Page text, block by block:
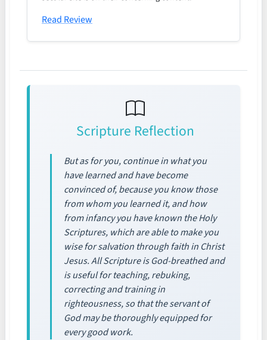
Read Review
Scripture Reflection
But as for you, continue in what you
have learned and have become
convinced of, because you know those
from whom you learned it, and how
from infancy you have known the Holy
Scriptures, which are able to make you
wise for salvation through faith in Christ
Jesus. All Scripture is God-breathed and
is useful for teaching, rebuking,
correcting and training in
righteousness, so that the servant of
God may be thoroughly equipped for
every good work.